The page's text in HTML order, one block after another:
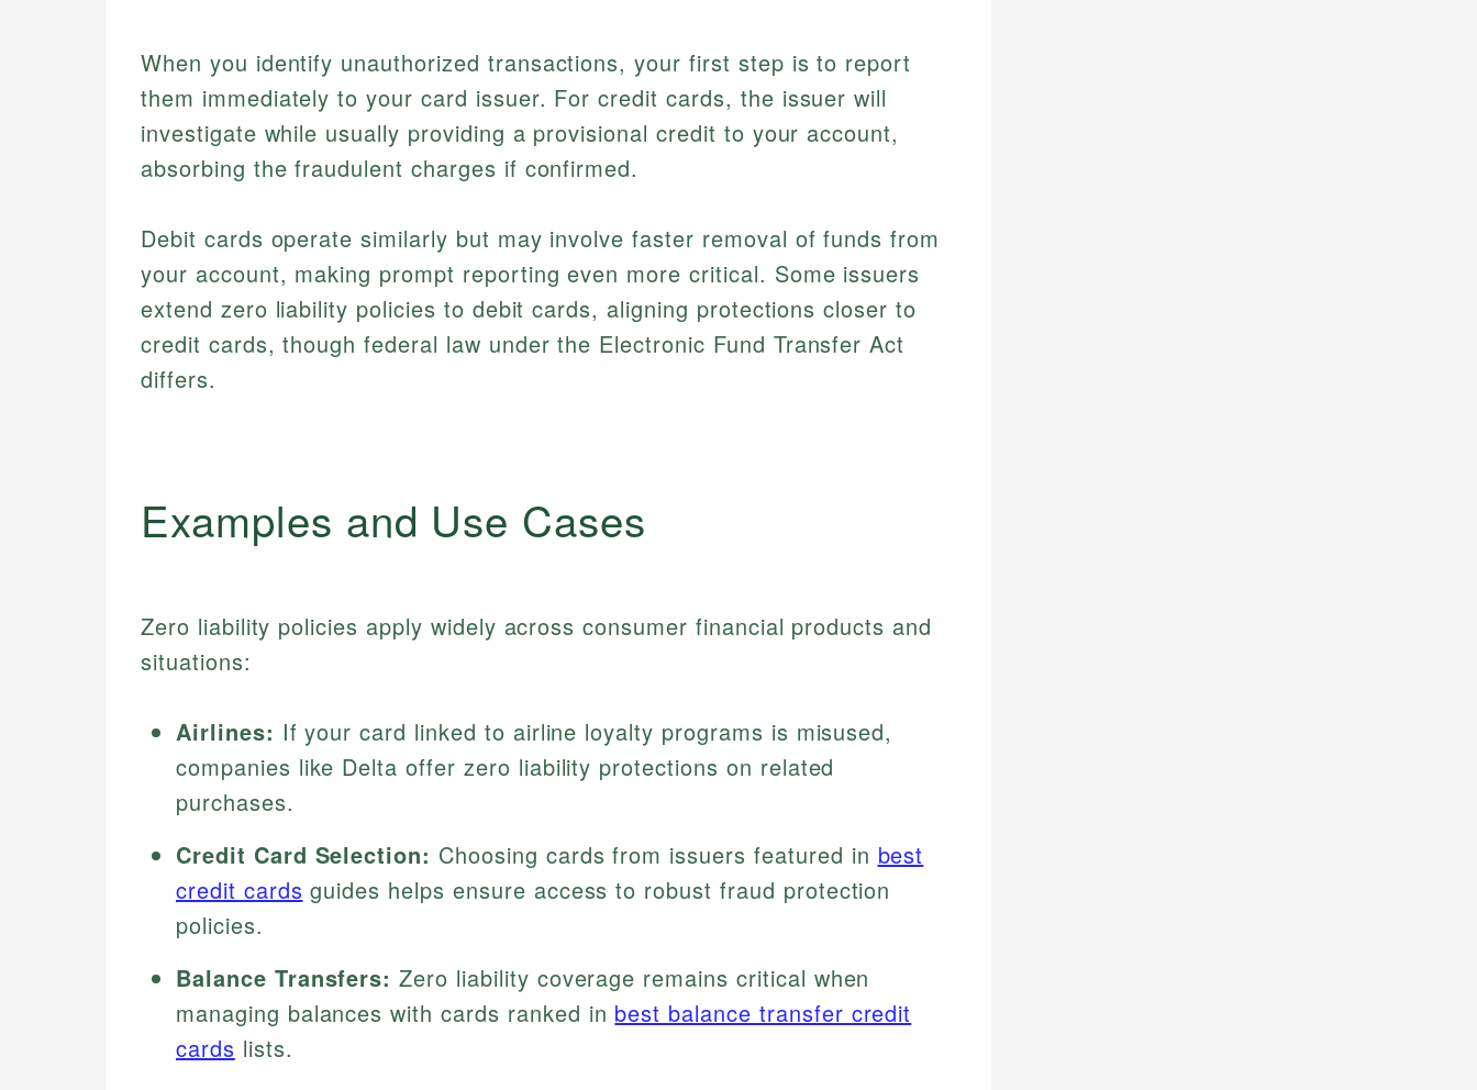
When you identify unauthorized transactions, your first step is to report
them immediately to your card issuer. For credit cards, the issuer will
investigate while usually providing a provisional credit to your account,
absorbing the fraudulent charges if confirmed.
Debit cards operate similarly but may involve faster removal of funds from
your account, making prompt reporting even more critical. Some issuers
extend zero liability policies to debit cards, aligning protections closer to
credit cards, though federal law under the Electronic Fund Transfer Act
differs.
Examples and Use Cases
Zero liability policies apply widely across consumer financial products and
situations:
Airlines: If your card linked to airline loyalty programs is misused,
companies like Delta offer zero liability protections on related
purchases.
Credit Card Selection: Choosing cards from issuers featured in best
credit cards guides helps ensure access to robust fraud protection
policies.
Balance Transfers: Zero liability coverage remains critical when
managing balances with cards ranked in best balance transfer credit
cards lists.